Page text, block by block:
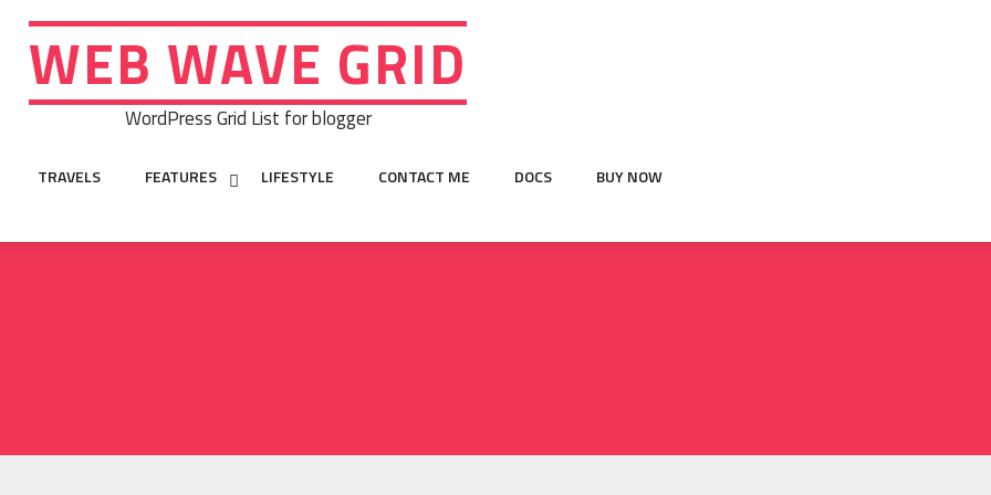
WEB WAVE GRID
WordPress Grid List for blogger
TRAVELS FEATURES LIFESTYLE CONTACT ME DOCS BUY NOW